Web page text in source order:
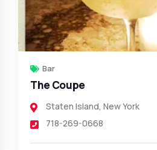
Bar
The Coupe
Staten Island, New York
718-269-0668